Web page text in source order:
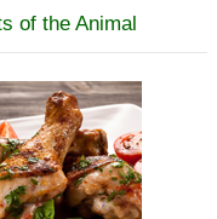
of the Animal